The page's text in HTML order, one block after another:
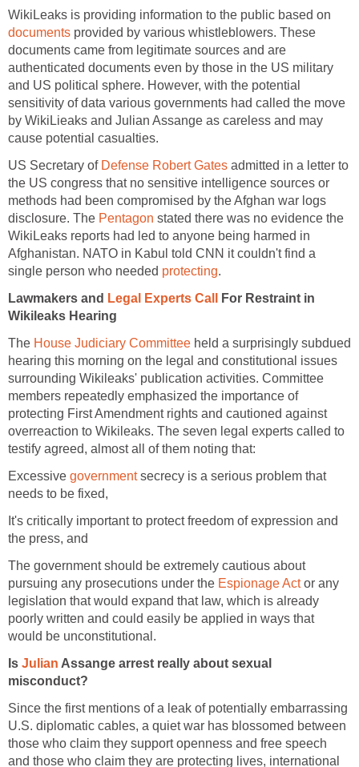
WikiLeaks is providing information to the public based on
documents provided by various whistleblowers. These
documents came from legitimate sources and are
authenticated documents even by those in the US military
and US political sphere. However, with the potential
sensitivity of data various governments had called the move
by WikiLieaks and Julian Assange as careless and may
cause potential casualties.
US Secretary of Defense Robert Gates admitted in a letter to
the US congress that no sensitive intelligence sources or
methods had been compromised by the Afghan war logs
disclosure. The Pentagon stated there was no evidence the
WikiLeaks reports had led to anyone being harmed in
Afghanistan. NATO in Kabul told CNN it couldn't find a
single person who needed protecting.
Lawmakers and Legal Experts Call
For Restraint in
Wikileaks Hearing
The House Judiciary Committee held a surprisingly subdued
hearing this morning on the legal and constitutional issues
surrounding Wikileaks' publication activities. Committee
members repeatedly emphasized the importance of
protecting First Amendment rights and cautioned against
overreaction to Wikileaks. The seven legal experts called to
testify agreed, almost all of them noting that:
Excessive governmentsecrecy is a serious problem that
needs to be fixed,
It's critically important to protect freedom of expression and
the press, and
The government should be extremely cautious about
pursuing any prosecutions under the Espionage Actor any
legislation that would expand that law, which is already
poorly written and could easily be applied in ways that
would be unconstitutional.
Is Julian Assange arrest really about sexual
misconduct?
Since the first mentions of a leak of potentially embarrassing
U.S. diplomatic cables, a quiet war has blossomed between
those who claim they support openness and free speech
and those who claim they are protecting lives, international